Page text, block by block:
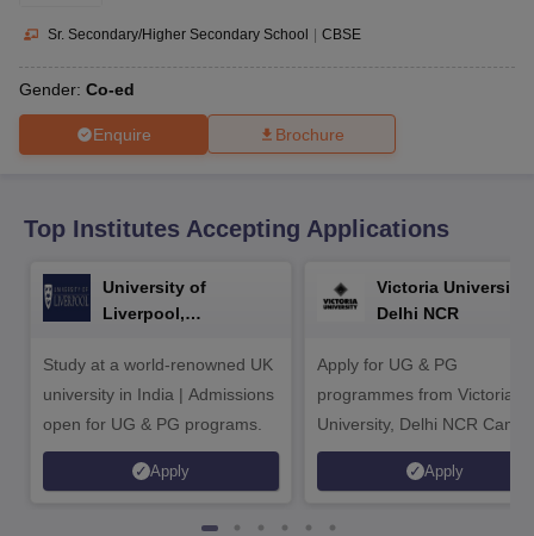
for Class 10Syllabus for Class 11Syllabus for Class 12
Knowledge Olympiad
Sr. Secondary/Higher Secondary School | CBSE
Gender: Co-ed
Enquire Brochure
Top Institutes Accepting Applications
University of
Liverpool,
Study at a world-renowned UK
university in India | Admissions
open for UG & PG programs.
Apply
Victoria University,
Delhi NCR
Apply for UG & PG
programmes from Victoria
University, Delhi NCR
Apply